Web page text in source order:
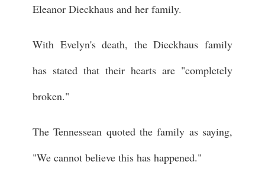
Eleanor Dieckhaus and her family.
With Evelyn's death, the Dieckhaus family
has stated that their hearts are "completely
broken."
The Tennessean quoted the family as saying,
"We cannot believe this has happened."